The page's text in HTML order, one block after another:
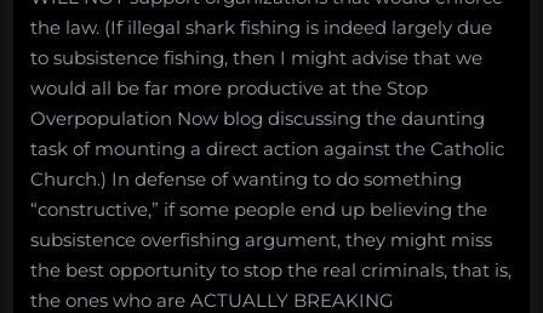
the law. (If illegal shark fishing is indeed largely due
to subsistence fishing, then I might advise that we
would all be far more productive at the Stop
Overpopulation Now blog discussing the daunting
task of mounting a direct action against the Catholic
Church.) In defense of wanting to do something
“constructive,” if some people end up believing the
subsistence overfishing argument, they might miss
the best opportunity to stop the real criminals, that is,
the ones who are ACTUALLY BREAKING